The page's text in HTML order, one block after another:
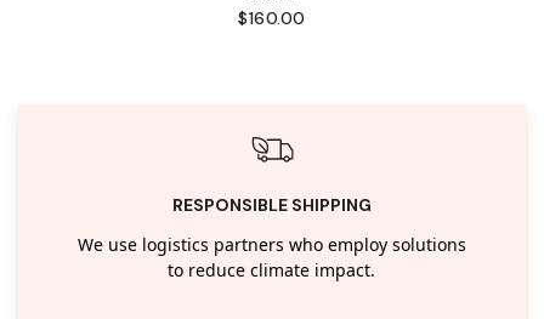
$160.00
RESPONSIBLE SHIPPING
We use logistics partners who employ solutions
to reduce climate impact.